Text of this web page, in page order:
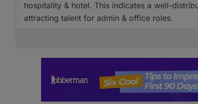
hospitality & hotel. This indicates a well-
attracting talent for admin & office roles.